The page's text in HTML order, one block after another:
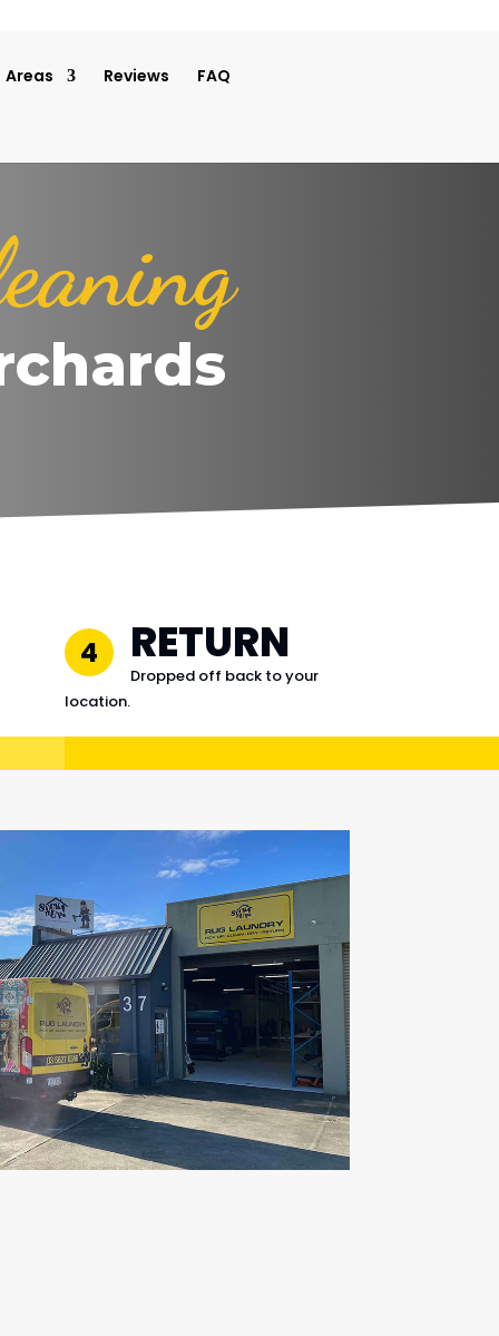
Areas Reviews FAQ
4 RETURN
Dropped off back to your
location.